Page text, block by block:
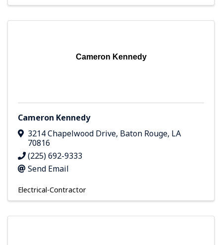
Cameron Kennedy
Cameron Kennedy
3214 Chapelwood Drive, Baton Rouge, LA
70816
(225) 692-9333
Send Email
Electrical-Contractor